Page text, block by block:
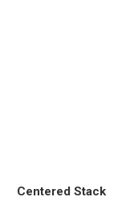
Centered Stack